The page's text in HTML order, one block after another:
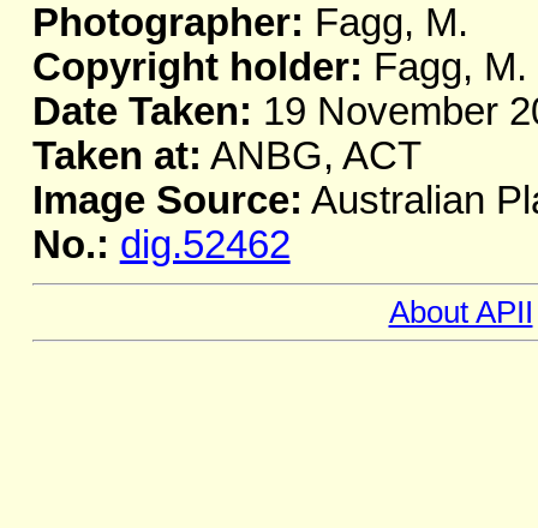
Photographer: Fagg, M.
Copyright holder: Fagg, M.
Date Taken: 19 November
Taken at: ANBG, ACT
Image Source: Australian
No.: dig.52462
About APII